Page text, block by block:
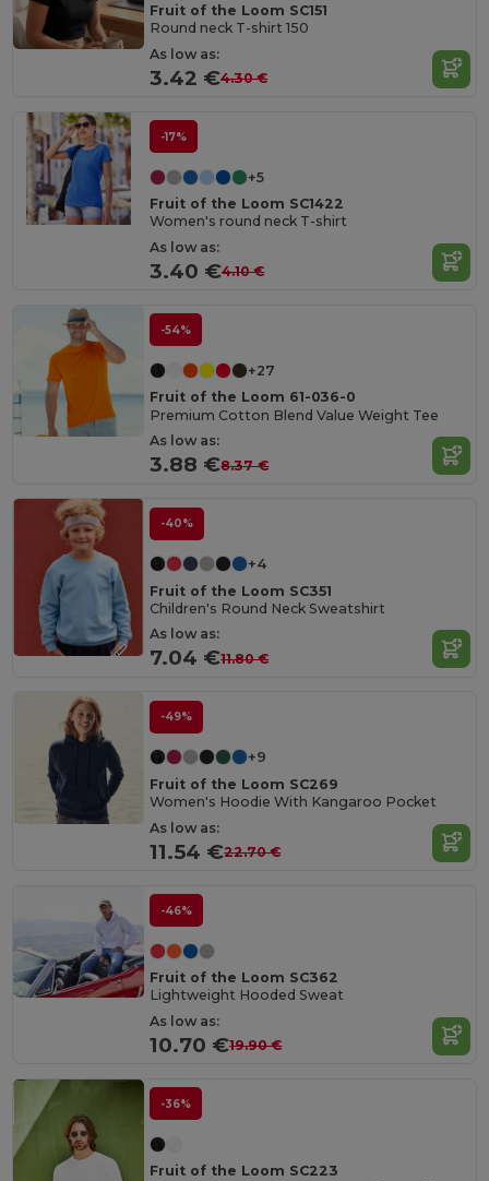
Fruit of the Loom SC151
Round neck T-shirt 150
As low as:
3.42 €4.30 €
-17%
+5
Fruit of the Loom SC1422
Women's round neck T-shirt
As low as:
3.40 €4.10 €
-54%
+27
Fruit of the Loom 61-036-0
Premium Cotton Blend Value Weight Tee
As low as:
3.88 €8.37 €
-40%
+4
Fruit of the Loom SC351
Children's Round Neck Sweatshirt
As low as:
7.04 €11.80 €
-49%
+9
Fruit of the Loom SC269
Women's Hoodie With Kangaroo Pocket
As low as:
11.54 €22.70 €
-46%
Fruit of the Loom SC362
Lightweight Hooded Sweat
As low as:
10.70 €19.90 €
-36%
Fruit of the Loom SC223